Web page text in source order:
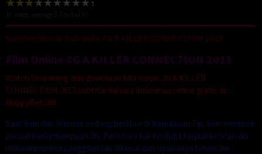
votes, average 3.7
Nonton Movie Sub Indo 3G A KILLER CONNECTION 2013
Film Online 3G A KILLER CONNECTION 2013
Watch Streaming dan download film movie 3G A KILLER
CONNECTION 2013 subtitle bahasa indonesia online gratis di
HappyBet188.
Saat Sam dan Sheena sedang berlibur di Kepulauan Fiji, Sam membeli
ponsel berkemampuan 3G. Peristiwa tak terduga terjadi setelah dia
mulai menerima panggilan tak dikenal dan nyawanya terancam.